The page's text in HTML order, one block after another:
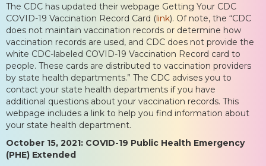
The CDC has updated their webpage Getting Your CDC
COVID-19 Vaccination Record Card (link). Of note, the “CDC
does not maintain vaccination records or determine how
vaccination records are used, and CDC does not provide the
white CDC-labeled COVID-19 Vaccination Record card to
people. These cards are distributed to vaccination providers
by state health departments.” The CDC advises you to
contact your state health departments if you have
additional questions about your vaccination records. This
webpage includes a link to help you find information about
your state health department.
October 15, 2021: COVID-19 Public Health Emergency
(PHE) Extended